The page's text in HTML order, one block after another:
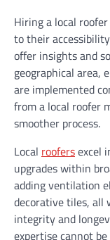
Hiring a local
to their
offer insights and
geographical area,
are implemented
from a local roofer
smoother process.
Local roofersexcel
upgrades within
adding ventilation
decorative tiles, all
integrity and
expertise cannot